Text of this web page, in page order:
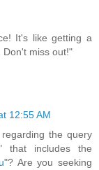
It's like getting a
. Don't miss out!"
12:55 AM
the query
that includes the
"? Are you seeking